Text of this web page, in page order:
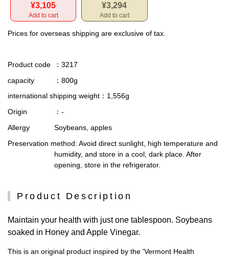
¥3,105
Add to cart
¥3,294
Add to cart
Prices for overseas shipping are exclusive of tax.
Product code
：3217
capacity
：800g
international shipping weight ：1,556g
Origin
：-
Allergy
Soybeans, apples
Preservation method: Avoid direct sunlight, high temperature and
humidity, and store in a cool, dark place. After
opening, store in the refrigerator.
Product Description
Maintain your health with just one tablespoon. Soybeans
soaked in Honey and Apple Vinegar.
This is an original product inspired by the 'Vermont Health